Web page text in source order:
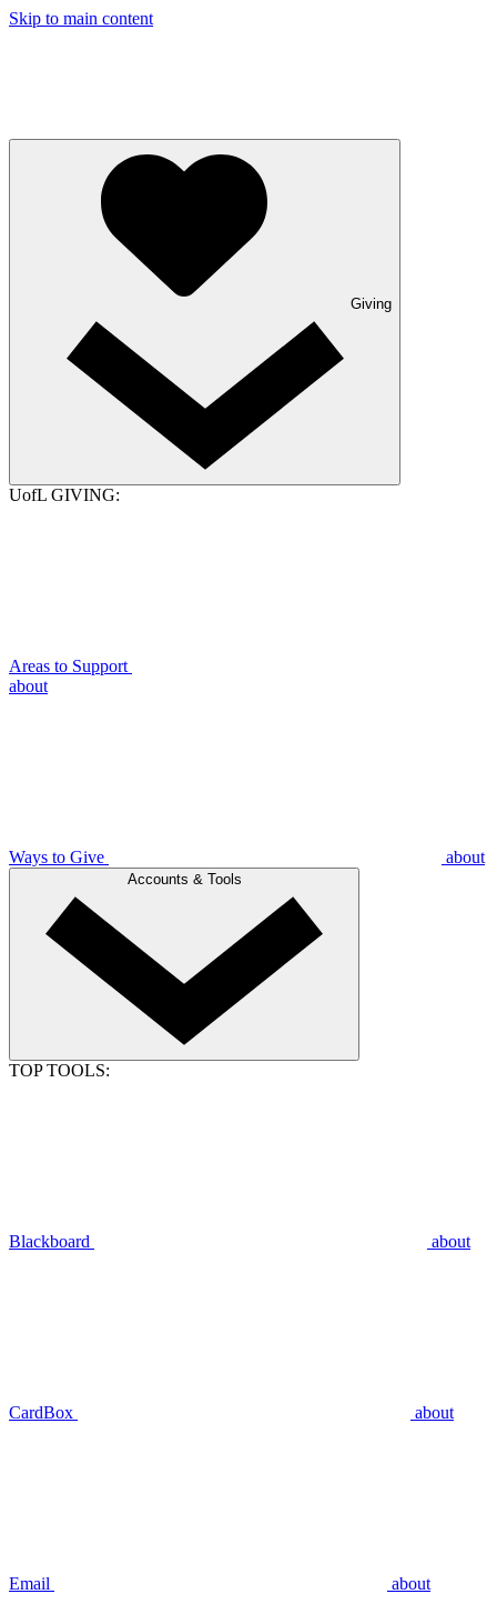
Skip to main content
Giving
UofL GIVING:
Areas to Support
about
Ways to Give about
Accounts & Tools
TOP TOOLS:
Blackboard about
CardBox about
Email about